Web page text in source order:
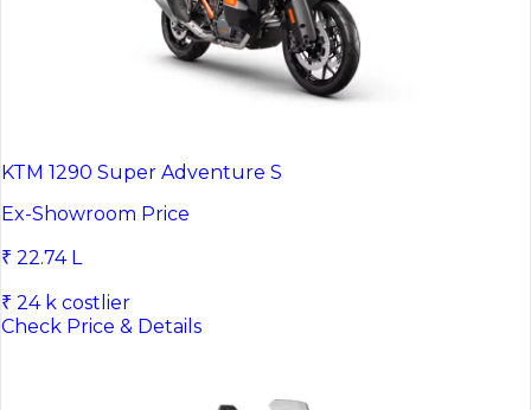
KTM 1290 Super Adventure S
Ex-Showroom Price
₹ 22.74 L
₹ 24 k costlier
Check Price & Details